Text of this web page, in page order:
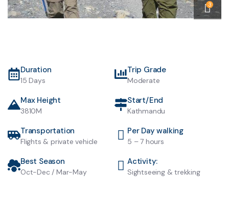
3
Duration
15 Days
Trip Grade
Moderate
Max Height
3810M
Start/End
Kathmandu
Transportation
Flights & private vehicle
Per Day walking
5 – 7 hours
Best Season
Oct-Dec / Mar-May
Activity:
Sightseeing & trekking